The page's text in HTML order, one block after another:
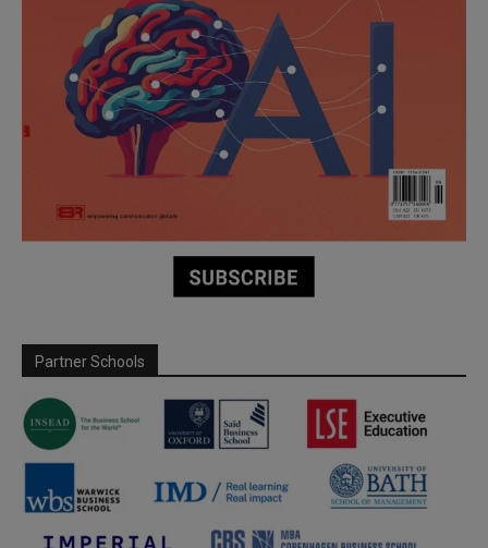
Partner Schools